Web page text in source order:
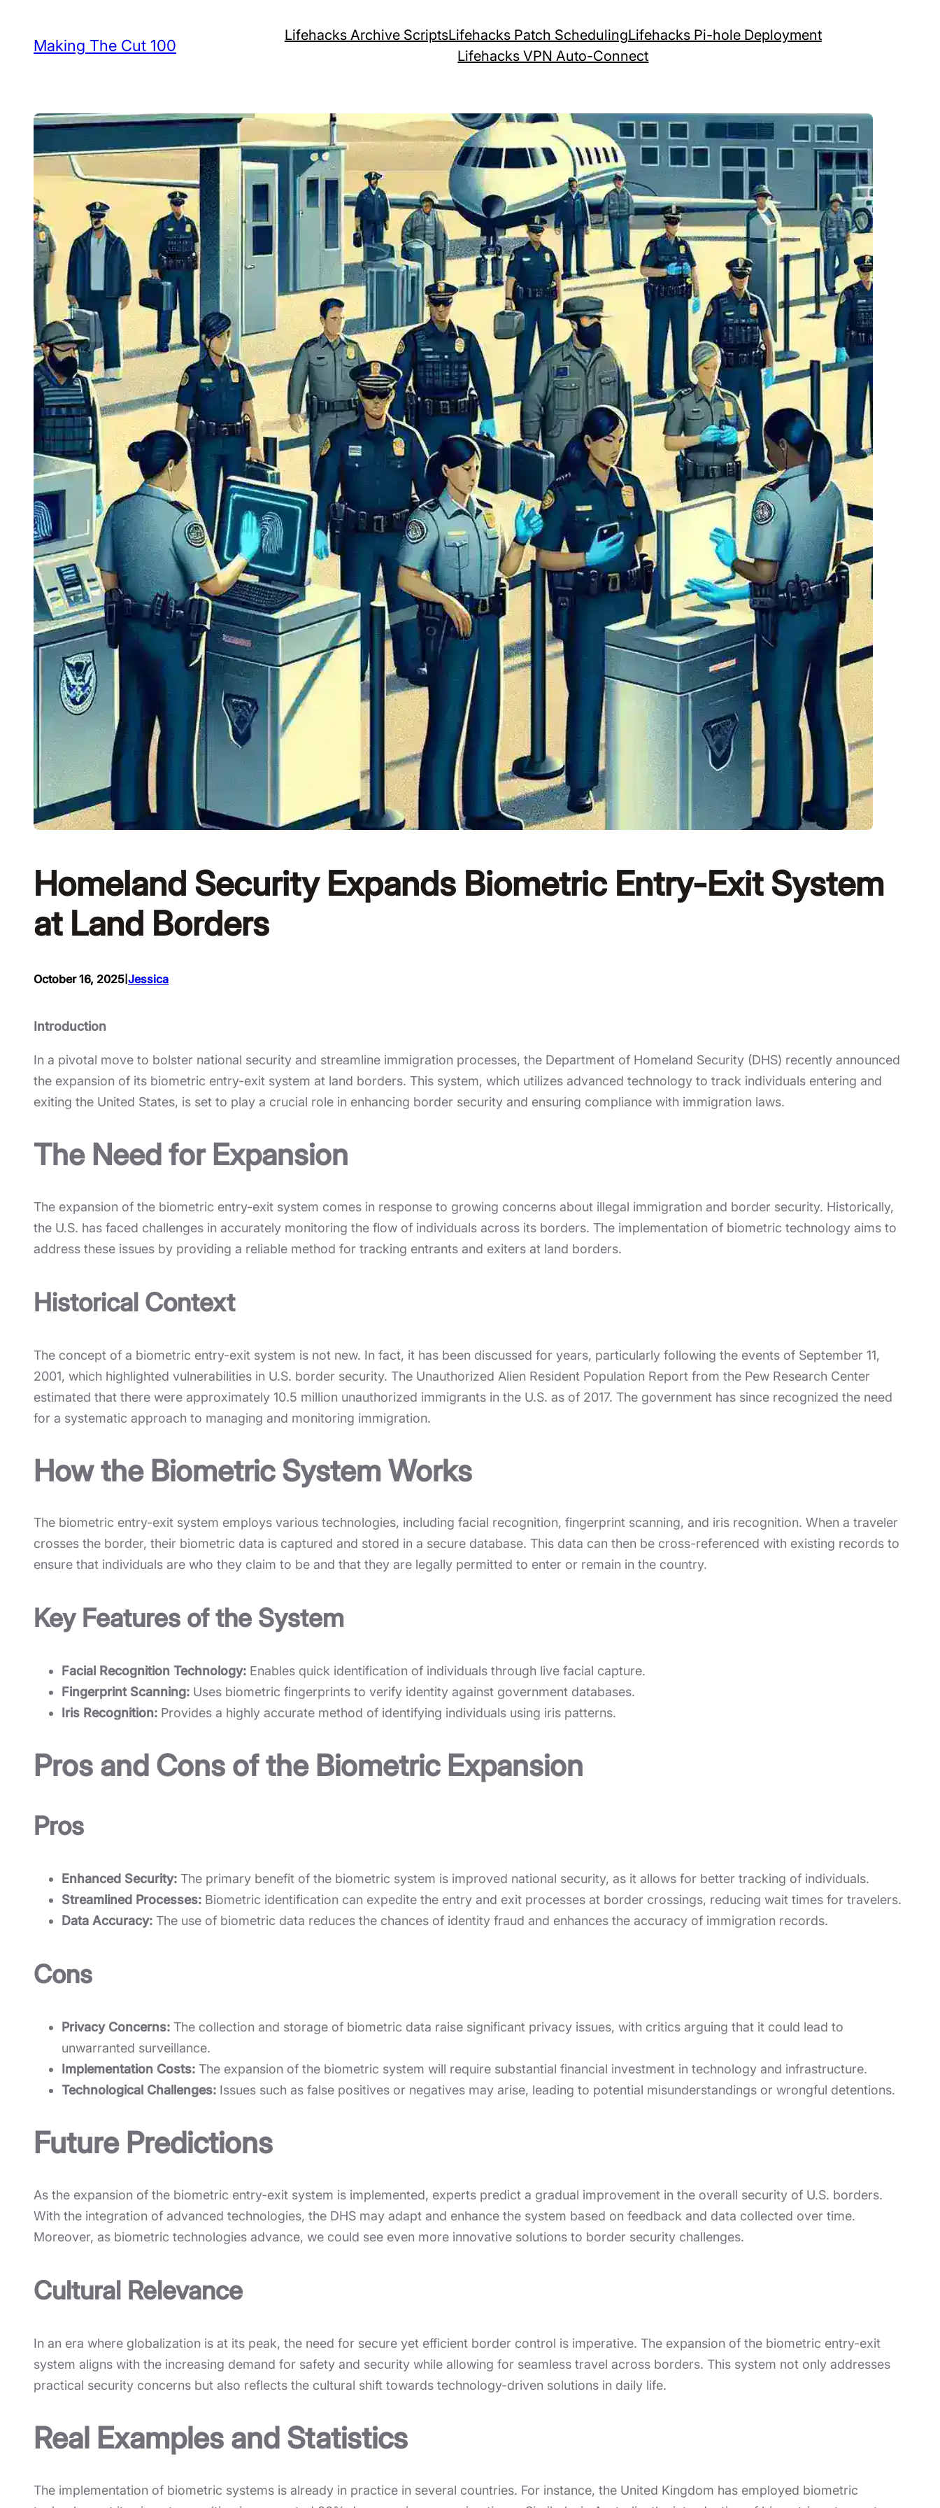
content
Making The Cut 100
Lifehacks Archive ScriptsLifehacks Patch SchedulingLifehacks Pi-hole Deployment
Lifehacks VPN Auto-Connect
Homeland Security Expands Biometric Entry-Exit System
at Land Borders
October 16, 2025IJessica
Introduction
In a pivotal move to bolster national security and streamline immigration processes, the Department of Homeland Security (DHS) recently announced
the expansion of its biometric entry-exit system at land borders. This system, which utilizes advanced technology to track individuals entering and
exiting the United States, is set to play a crucial role in enhancing border security and ensuring compliance with immigration laws.
The Need for Expansion
The expansion of the biometric entry-exit system comes in response to growing concerns about illegal immigration and border security. Historically,
the U.S. has faced challenges in accurately monitoring the flow of individuals across its borders. The implementation of biometric technology aims to
address these issues by providing a reliable method for tracking entrants and exiters at land borders.
Historical Context
The concept of a biometric entry-exit system is not new. In fact, it has been discussed for years, particularly following the events of September 11,
2001, which highlighted vulnerabilities in U.S. border security. The Unauthorized Alien Resident Population Report from the Pew Research Center
estimated that there were approximately 10.5 million unauthorized immigrants in the U.S. as of 2017. The government has since recognized the need
for a systematic approach to managing and monitoring immigration.
How the Biometric System Works
The biometric entry-exit system employs various technologies, including facial recognition, fingerprint scanning, and iris recognition. When a traveler
crosses the border, their biometric data is captured and stored in a secure database. This data can then be cross-referenced with existing records to
ensure that individuals are who they claim to be and that they are legally permitted to enter or remain in the country.
Key Features of the System
Facial Recognition Technology: Enables quick identification of individuals through live facial capture.
Fingerprint Scanning: Uses biometric fingerprints to verify identity against government databases.
Iris Recognition: Provides a highly accurate method of identifying individuals using iris patterns.
Pros and Cons of the Biometric Expansion
Pros
Enhanced Security: The primary benefit of the biometric system is improved national security, as it allows for better tracking of individuals.
Streamlined Processes: Biometric identification can expedite the entry and exit processes at border crossings, reducing wait times for travelers.
Data Accuracy: The use of biometric data reduces the chances of identity fraud and enhances the accuracy of immigration records.
Cons
Privacy Concerns: The collection and storage of biometric data raise significant privacy issues, with critics arguing that it could lead to
unwarranted surveillance.
Implementation Costs: The expansion of the biometric system will require substantial financial investment in technology and infrastructure.
Technological Challenges: Issues such as false positives or negatives may arise, leading to potential misunderstandings or wrongful detentions.
Future Predictions
As the expansion of the biometric entry-exit system is implemented, experts predict a gradual improvement in the overall security of U.S. borders.
With the integration of advanced technologies, the DHS may adapt and enhance the system based on feedback and data collected over time.
Moreover, as biometric technologies advance, we could see even more innovative solutions to border security challenges.
Cultural Relevance
In an era where globalization is at its peak, the need for secure yet efficient border control is imperative. The expansion of the biometric entry-exit
system aligns with the increasing demand for safety and security while allowing for seamless travel across borders. This system not only addresses
practical security concerns but also reflects the cultural shift towards technology-driven solutions in daily life.
Real Examples and Statistics
The implementation of biometric systems is already in practice in several countries. For instance, the United Kingdom has employed biometric